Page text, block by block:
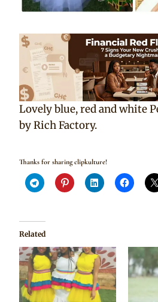
Lovely blue, red and white
by Rich Factory.
Thanks for sharing clipkulture!
Related